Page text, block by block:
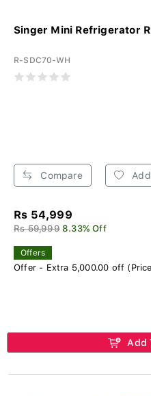
Singer Mini Refrigerator
R-SDC70-WH
Compare
Rs 54,999
Rs 59,999 8.33% Off
Offers
Offer - Extra 5,000.00 off
Add